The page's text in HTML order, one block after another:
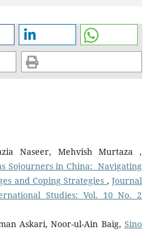
Naseer, Mehvish Murtaza ,
Sojourners in China: Navigating
and Coping Strategies ,Journal
Studies: Vol. 10 No. 2
Askari, Noor-ul-Ain Baig,Sino